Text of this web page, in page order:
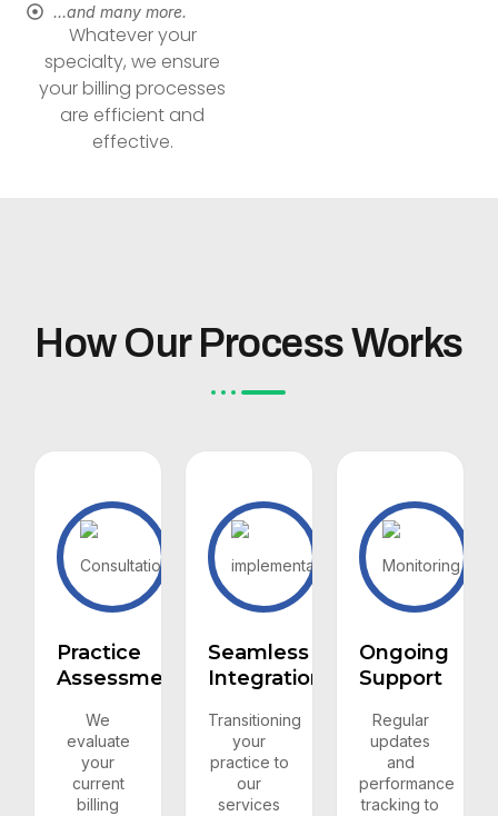
…and many more.
Whatever your
specialty, we ensure
your billing processes
are efficient and
effective.
How Our Process Works
Practice
Assessment
We
evaluate
your
current
billing
Seamless
Integration
Transitioning
your
practice to
our
services
Ongoing
Support
Regular
updates
and
performance
tracking to